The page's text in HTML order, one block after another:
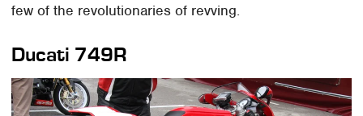
few of the revolutionaries of revving.
Ducati 749R